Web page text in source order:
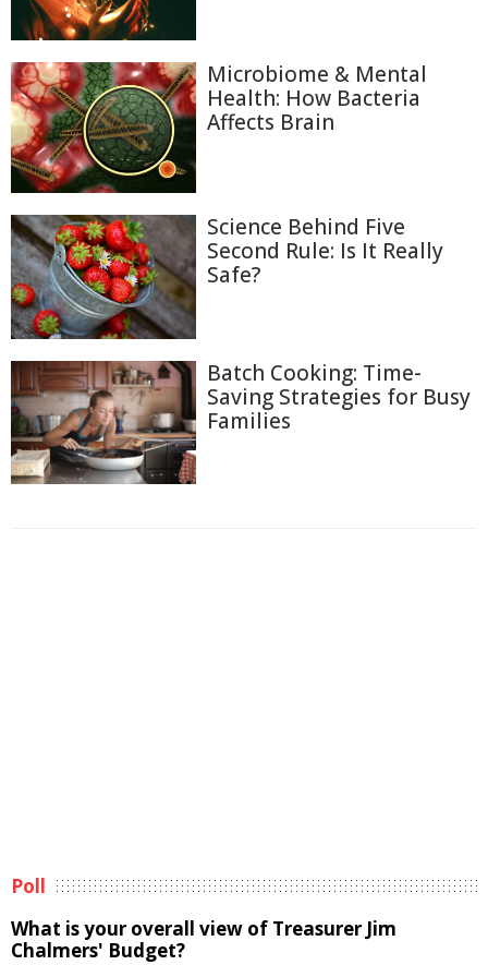
Microbiome & Mental
Health: How Bacteria
Affects Brain
Science Behind Five
Second Rule: Is It Really
Safe?
Batch Cooking: Time-
Saving Strategies for Busy
Families
Poll
What is your overall view of Treasurer Jim
Chalmers' Budget?